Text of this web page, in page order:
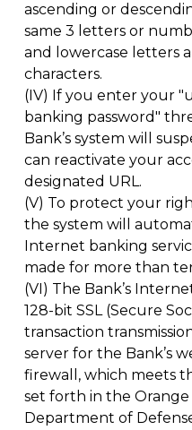
ascending or
same 3 letters or
and lowercase letters
characters.
(IV) If you enter your
banking password"
Bank’s system will
can reactivate your
designated URL.
(V) To protect your
the system will
Internet banking
made for more than
(VI) The Bank’s
128-bit SSL (Secure
transaction
server for the Bank’s
firewall, which meets
set forth in the Orange
Department of